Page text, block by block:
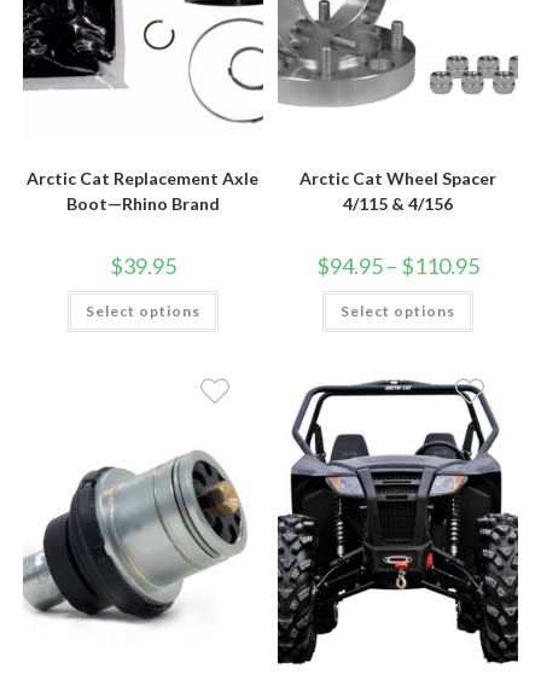
Arctic Cat Replacement Axle
Boot—Rhino Brand
$39.95
Select options
This
has
The
options
on
the
product
page
Arctic Cat Wheel Spacer
4/115 & 4/156
$94.95– $110.95Price
range:
Select options
This
has
The
options
may
be
chosen
on
the
product
page